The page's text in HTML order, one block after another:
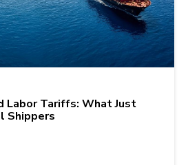
Labor Tariffs: What Just
Shippers